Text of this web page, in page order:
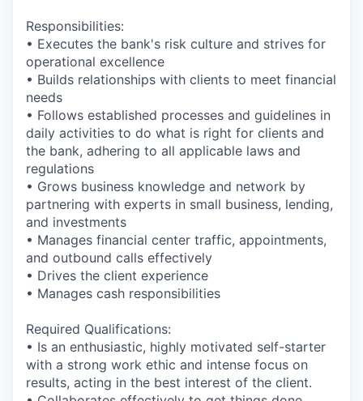
Responsibilities:
• Executes the bank's risk culture and strives for
operational excellence
• Builds relationships with clients to meet financial
needs
• Follows established processes and guidelines in
daily activities to do what is right for clients and
the bank, adhering to all applicable laws and
regulations
• Grows business knowledge and network by
partnering with experts in small business, lending,
and investments
• Manages financial center traffic, appointments,
and outbound calls effectively
• Drives the client experience
• Manages cash responsibilities
Required Qualifications:
• Is an enthusiastic, highly motivated self-starter
with a strong work ethic and intense focus on
results, acting in the best interest of the client.